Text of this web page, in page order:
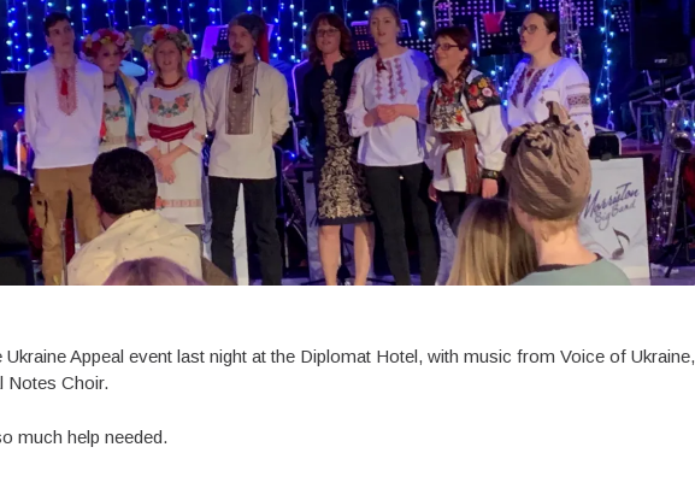
Appeal event last night at the Diplomat Hotel, with music from Voice of Ukraine,
Notes Choir.
much help needed.